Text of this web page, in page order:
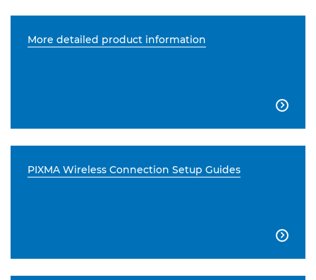
More detailed product information

PIXMA Wireless Connection Setup Guides
